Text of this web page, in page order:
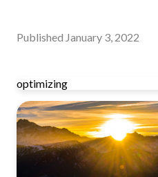
Published January 3, 2022
optimizing